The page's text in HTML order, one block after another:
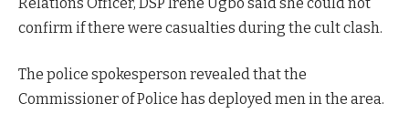
confirm if there were casualties during the cult clash.
The police spokesperson revealed that the
Commissioner of Police has deployed men in the area.